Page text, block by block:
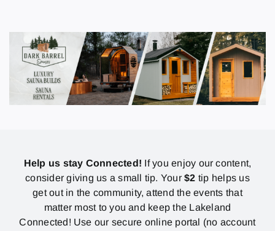
Help us stay Connected! If you enjoy our content,
consider giving us a small tip. Your$2 tip helps us
get out in the community, attend the events that
matter most to you and keep the Lakeland
Connected! Use our secure online portal (no account